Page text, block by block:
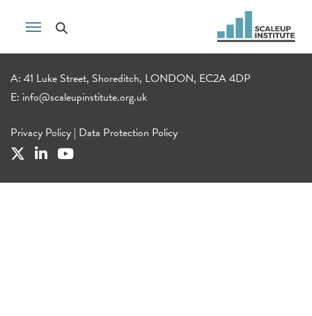
A: 41 Luke Street, Shoreditch, LONDON, EC2A 4DP
E: info@scaleupinstitute.org.uk
Privacy Policy | Data Protection Policy